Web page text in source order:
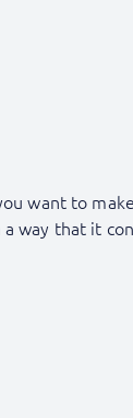
want to
way that it